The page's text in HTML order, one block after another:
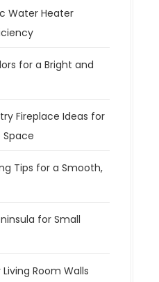
Water Heater
for a Bright and
Fireplace Ideas for
Tips for a Smooth,
for Small
Room Walls